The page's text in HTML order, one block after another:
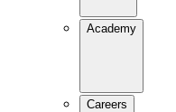
Academy
Careers